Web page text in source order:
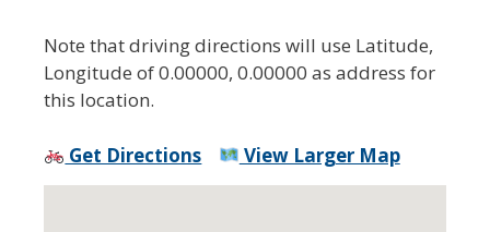
Note that driving directions will use Latitude,
Longitude of 0.00000, 0.00000 as address for
this location.
Get Directions View Larger Map